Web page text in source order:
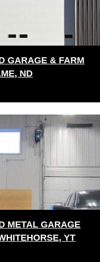
GARAGE & FARM
ND
METAL GARAGE
YT